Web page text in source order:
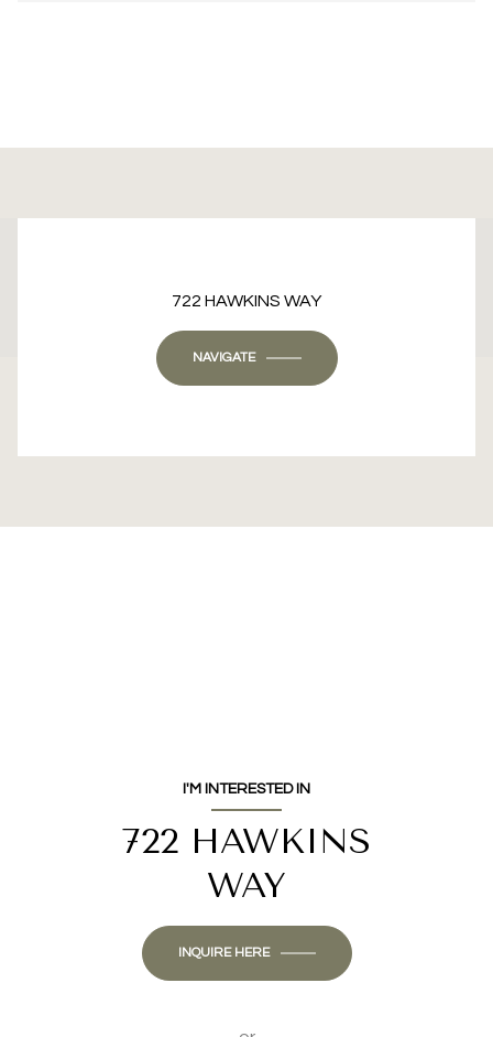
This page can't load Google Maps correctly.
Do you own this website?
722 HAWKINS WAY
NAVIGATE
I'M INTERESTED IN
722 HAWKINS
WAY
INQUIRE HERE